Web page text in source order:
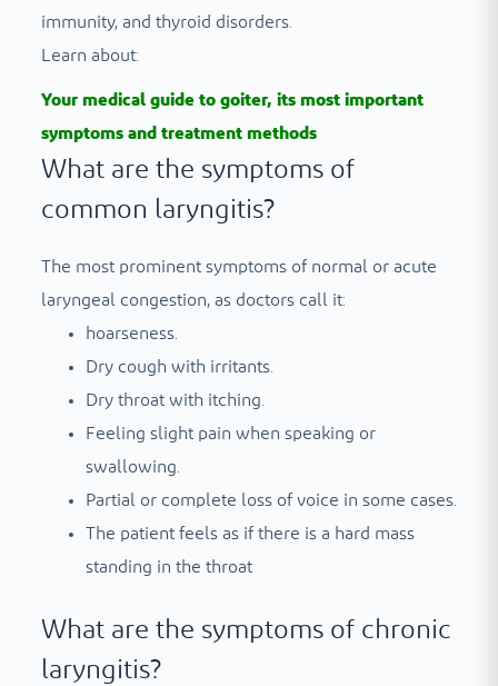
immunity, and thyroid disorders.
Learn about:
Your medical guide to goiter, its most important
symptoms and treatment methods
What are the symptoms of
common laryngitis?
The most prominent symptoms of normal or acute
laryngeal congestion, as doctors call it:
hoarseness.
Dry cough with irritants.
Dry throat with itching.
Feeling slight pain when speaking or
swallowing.
Partial or complete loss of voice in some cases.
The patient feels as if there is a hard mass
standing in the throat
What are the symptoms of chronic
laryngitis?